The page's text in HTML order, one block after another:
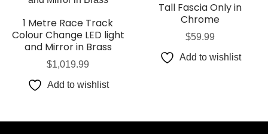
1 Metre Race Track
Colour Change LED light
and Mirror in Brass
$1,019.99
Add to wishlist
Tall Fascia Only in
Chrome
$59.99
Add to wishlist